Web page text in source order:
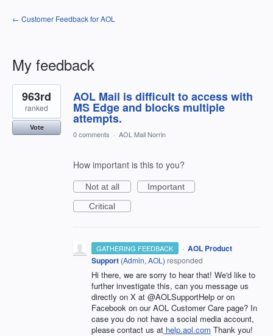
← Customer Feedback for AOL
My feedback
26
results
found
AOL Mail is difficult to access with
MS Edge and blocks multiple
attempts.
963rd
ranked
Vote
0 comments · AOL Mail Norrin
How important is this to you?
Not at all
Important
Critical
GATHERING FEEDBACK · AOL Product
Support (Admin, AOL ) responded
Hi there, we are sorry to hear that! We'd like to
further investigate this, can you message us
directly on X at @AOLSupportHelp or on
Facebook on our AOL Customer Care page? In
case you do not have a social media account,
please contact us at help.aol.com Thank you!